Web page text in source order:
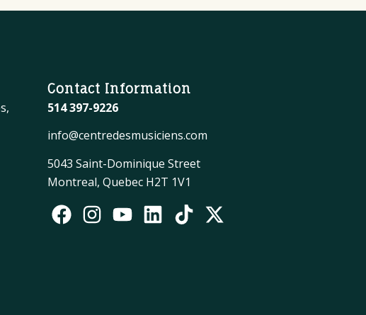
Contact Information
514 397-9226
info@centredesmusiciens.com
5043 Saint-Dominique Street
Montreal, Quebec H2T 1V1